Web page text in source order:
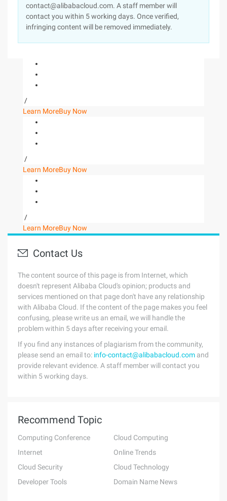
contact@alibabacloud.com. A staff member will
contact you within 5 working days. Once verified,
infringing content will be removed immediately.
/
Learn MoreBuy Now
/
Learn MoreBuy Now
/
Learn MoreBuy Now
Contact Us
The content source of this page is from Internet, which
doesn't represent Alibaba Cloud's opinion; products and
services mentioned on that page don't have any relationship
with Alibaba Cloud. If the content of the page makes you feel
confusing, please write us an email, we will handle the
problem within 5 days after receiving your email.
If you find any instances of plagiarism from the community,
please send an email to: info-contact@alibabacloud.com and
provide relevant evidence. A staff member will contact you
within 5 working days.
Recommend Topic
Computing Conference
Cloud Computing
Internet
Online Trends
Cloud Security
Cloud Technology
Developer Tools
Domain Name News